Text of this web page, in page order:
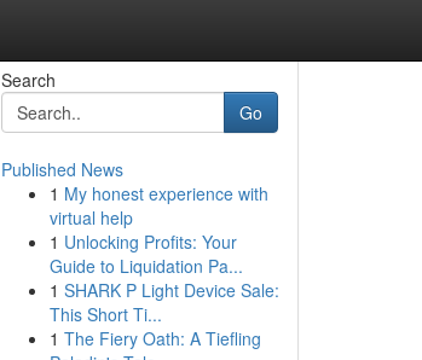
Search
Go
Published News
1 My honest experience with
virtual help
1 Unlocking Profits: Your
Guide to Liquidation Pa...
1 SHARK P Light Device Sale:
This Short Ti...
1 The Fiery Oath: A Tiefling